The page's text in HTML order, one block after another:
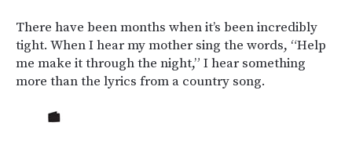
There have been months when it’s been incredibly
tight. When I hear my mother sing the words, “Help
me make it through the night,” I hear something
more than the lyrics from a country song.